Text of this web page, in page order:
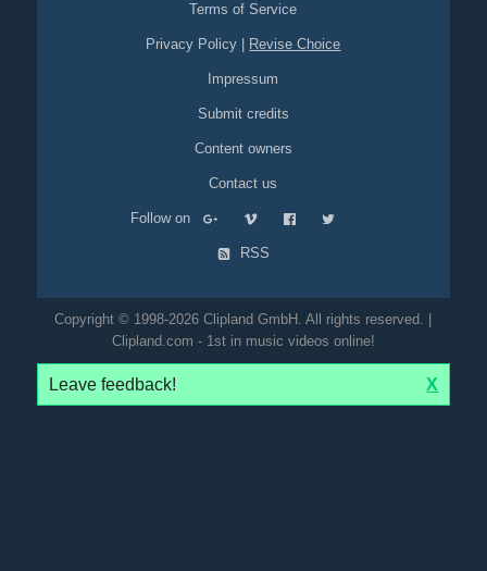
Terms of Service
Privacy Policy Revise Choice
Impressum
Submit credits
Content owners
Contact us
Follow on
RSS
Copyright © 1998-2026 Clipland GmbH. All rights reserved. |
Clipland.com - 1st in music videos online!
Leave feedback! X